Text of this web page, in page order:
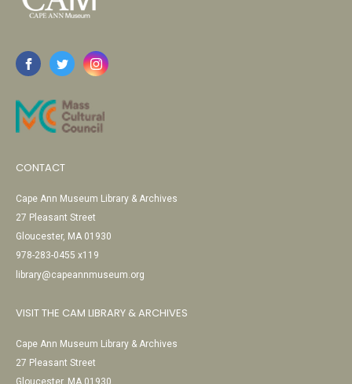
CONTACT
Cape Ann Museum Library & Archives
27 Pleasant Street
Gloucester, MA 01930
978-283-0455 x119
library@capeannmuseum.org
VISIT THE CAM LIBRARY & ARCHIVES
Cape Ann Museum Library & Archives
27 Pleasant Street
Gloucester, MA 01930